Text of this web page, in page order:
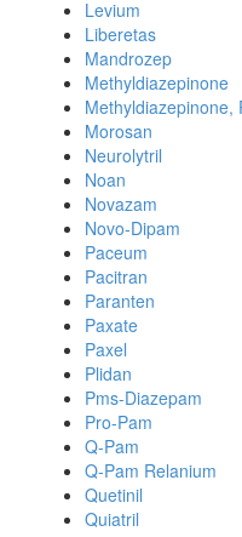
Levium
Liberetas
Mandrozep
Methyldiazepinone
Methyldiazepinone,
Morosan
Neurolytril
Noan
Novazam
Novo-Dipam
Paceum
Pacitran
Paranten
Paxate
Paxel
Plidan
Pms-Diazepam
Pro-Pam
Q-Pam
Q-Pam Relanium
Quetinil
Quiatril